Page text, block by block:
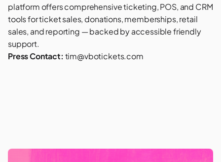
platform offers comprehensive ticketing, POS, and CRM
tools for ticket sales, donations, memberships, retail
sales, and reporting — backed by accessible friendly
support.
Press Contact: tim@vbotickets.com